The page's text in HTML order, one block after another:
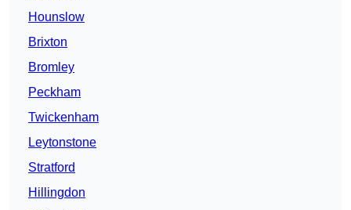
Hounslow
Brixton
Bromley
Peckham
Twickenham
Leytonstone
Stratford
Hillingdon